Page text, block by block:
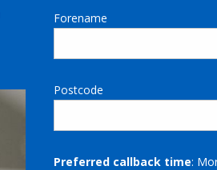
Forename
Postcode
Preferred callback time: